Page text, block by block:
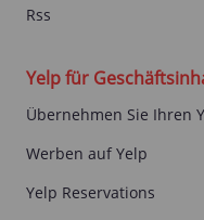
Rss
Yelp für
Übernehmen Sie Ihren
Werben auf Yelp
Yelp Reservations